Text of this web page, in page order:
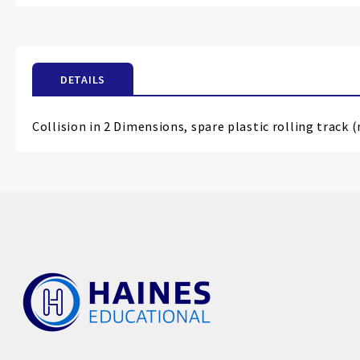
images
DETAILS
Collision in 2 Dimensions, spare plastic rolling track